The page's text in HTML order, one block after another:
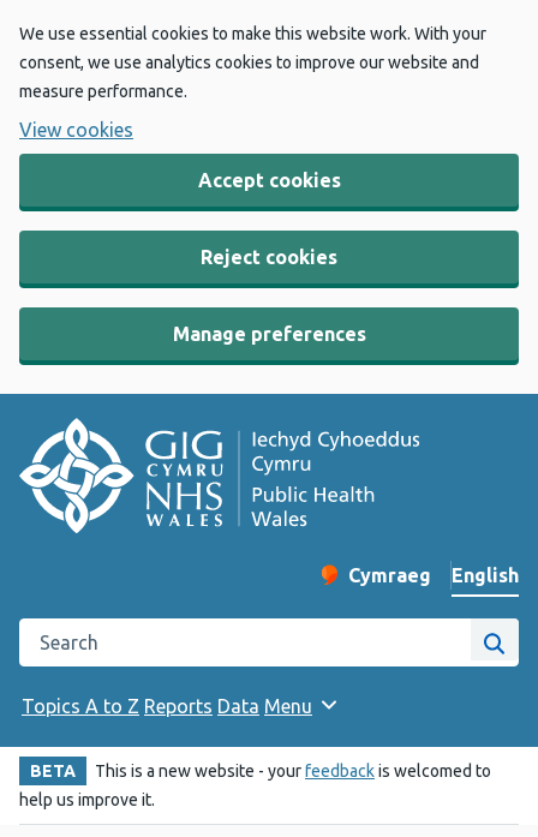
We use essential cookies to make this website work. With your
consent, we use analytics cookies to improve our website and
measure performance.
View cookies
Accept cookies
Reject cookies
Manage preferences
Change website
Cymraeg
– Newid yr iaith ir
English
Search the Public Health Wales website
Site
Topics A to Z Reports Data Menu
BETA This is a new website - yourfeedbackis welcomed to
help us improve it.